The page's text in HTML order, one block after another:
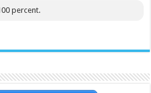
percent.